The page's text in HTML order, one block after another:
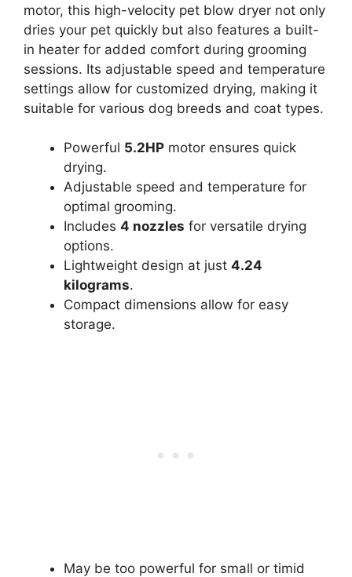
motor, this high-velocity pet blow dryer not only
dries your pet quickly but also features a built-
in heater for added comfort during grooming
sessions. Its adjustable speed and temperature
settings allow for customized drying, making it
suitable for various dog breeds and coat types.
Powerful 5.2HP motor ensures quick
drying.
Adjustable speed and temperature for
optimal grooming.
Includes 4 nozzles for versatile drying
options.
Lightweight design at just 4.24
kilograms.
Compact dimensions allow for easy
storage.
May be too powerful for small or timid